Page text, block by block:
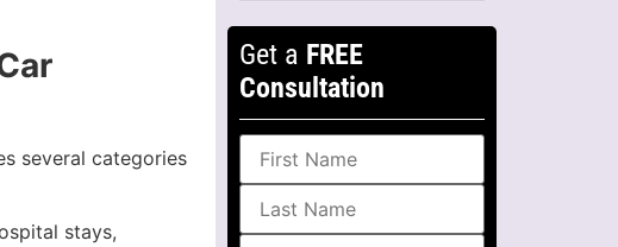
several categories
stays,
Get a FREE
Consultation